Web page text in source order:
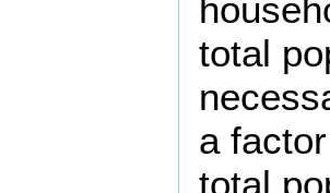
total
a
total